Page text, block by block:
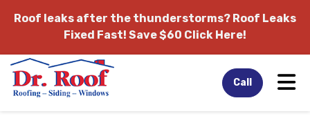
Roof leaks after the thunderstorms? Roof Leaks
Fixed Fast! Save $60 Click Here!
Call